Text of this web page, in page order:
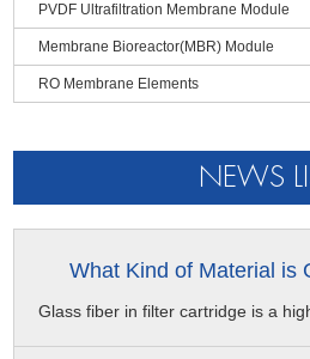
PVDF Ultrafiltration Membrane Module
Membrane Bioreactor(MBR) Module
RO Membrane Elements
NEWS
What Kind of Material is
Glass fiber in filter cartridge is a